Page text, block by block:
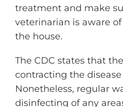
treatment and make
veterinarian is aware
the house.
The CDC states that
contracting the disease
Nonetheless, regular
disinfecting of any